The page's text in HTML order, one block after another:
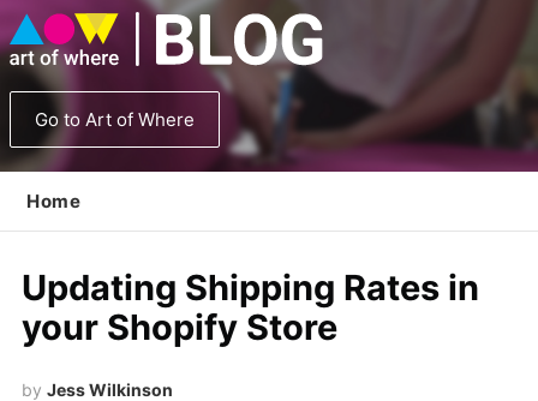
Go to Art of Where
Home
Updating Shipping Rates in
your Shopify Store
by Jess Wilkinson